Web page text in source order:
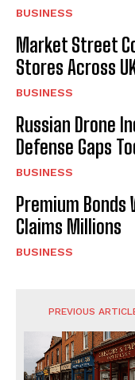
BUSINESS
Market Street
Stores Across
BUSINESS
Russian Drone
Defense Gaps
BUSINESS
Premium Bonds
Claims Millions
BUSINESS
PREVIOUS